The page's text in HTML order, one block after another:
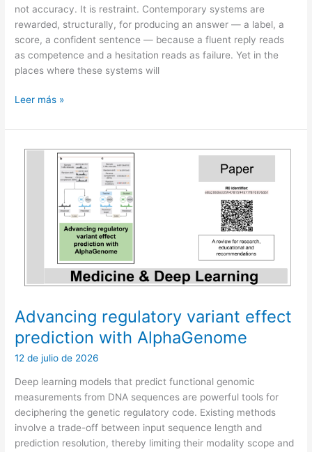
not accuracy. It is restraint. Contemporary systems are
rewarded, structurally, for producing an answer — a label, a
score, a confident sentence — because a fluent reply reads
as competence and a hesitation reads as failure. Yet in the
places where these systems will
Not
the
intelligence
Leer más »
Advancing regulatory variant effect
prediction with AlphaGenome
12 de julio de 2026
Deep learning models that predict functional genomic
measurements from DNA sequences are powerful tools for
deciphering the genetic regulatory code. Existing methods
involve a trade-off between input sequence length and
prediction resolution, thereby limiting their modality scope and